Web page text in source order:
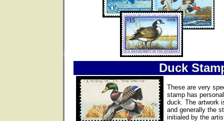
Duck
These are very
stamp has
duck. The artwork
and generally the
initialed by the